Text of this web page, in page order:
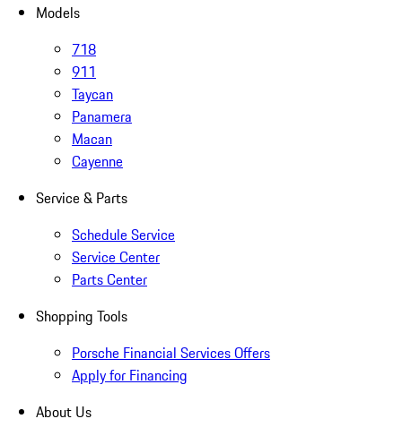
Models
718
911
Taycan
Panamera
Macan
Cayenne
Service & Parts
Schedule Service
Service Center
Parts Center
Shopping Tools
Porsche Financial Services Offers
Apply for Financing
About Us